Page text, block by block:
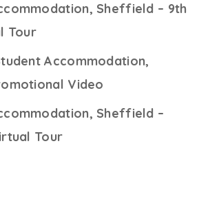
Sheffield – 9th
Tour
Accommodation,
Video
Sheffield –
Tour